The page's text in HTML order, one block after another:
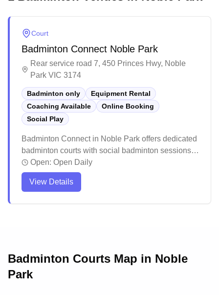
Court
Badminton Connect Noble Park
Rear service road 7, 450 Princes Hwy, Noble
Park VIC 3174
Badminton only
Equipment Rental
Coaching Available
Online Booking
Social Play
Badminton Connect in Noble Park offers dedicated
badminton courts with social badminton sessions,
equipment services, and convenient online
booking capabilities. The facility features
professional-grade lighting, high ceilings, and
Open: Open Daily
View Details
Badminton Courts Map in Noble
Park